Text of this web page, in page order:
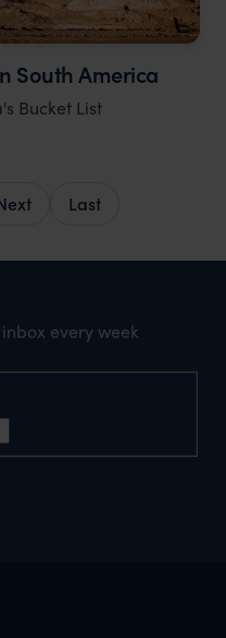
South America
Bucket List
Last
every week